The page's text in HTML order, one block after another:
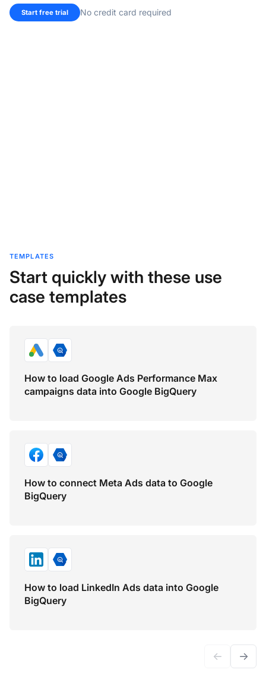
Start free trial No credit card required
TEMPLATES
Start quickly with these use
case templates
How to load Google Ads Performance Max
campaigns data into Google BigQuery
How to connect Meta Ads data to Google
BigQuery
How to load LinkedIn Ads data into Google
BigQuery
← →